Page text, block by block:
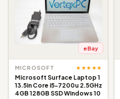
eBay
MICROSOFT ★★★★★
Microsoft Surface Laptop 1
13.5in Core i5-7200u 2.5GHz
4GB 128GB SSD Windows 10